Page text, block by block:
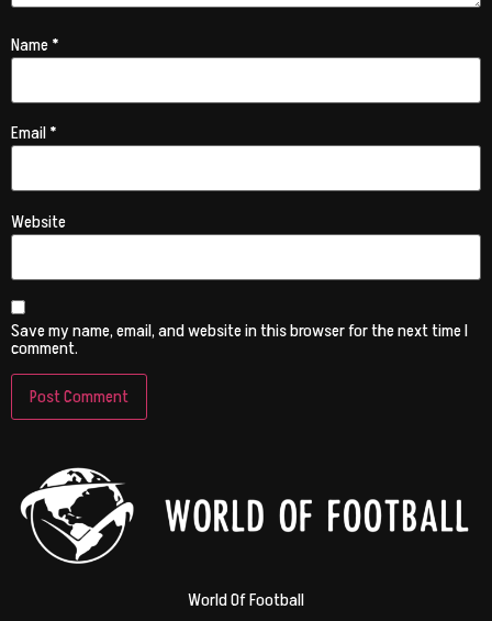
Name*
Email*
Website
Save my name, email, and website in this browser for the next time I
comment.
World Of Football